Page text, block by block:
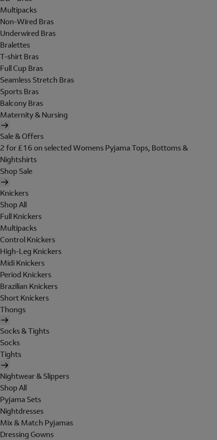
Multipacks
Non-Wired Bras
Underwired Bras
Bralettes
T-shirt Bras
Full Cup Bras
Seamless Stretch Bras
Sports Bras
Balcony Bras
Maternity & Nursing
Sale & Offers
2 for £16 on selected Womens Pyjama Tops, Bottoms &
Nightshirts
Shop Sale
Knickers
Shop All
Full Knickers
Multipacks
Control Knickers
High-Leg Knickers
Midi Knickers
Period Knickers
Brazilian Knickers
Short Knickers
Thongs
Socks & Tights
Socks
Tights
Nightwear & Slippers
Shop All
Pyjama Sets
Nightdresses
Mix & Match Pyjamas
Dressing Gowns